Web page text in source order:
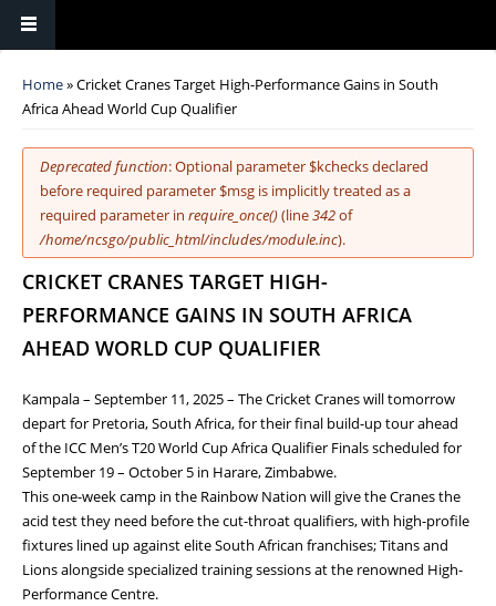
You are here
Home» Cricket Cranes Target High-Performance Gains in South
Africa Ahead World Cup Qualifier
Error message
Deprecated function: Optional parameter $kchecks declared
before required parameter $msg is implicitly treated as a
required parameter in require_once()(line342of
/home/ncsgo/public_html/includes/module.inc).
CRICKET CRANES TARGET HIGH-
PERFORMANCE GAINS IN SOUTH AFRICA
AHEAD WORLD CUP QUALIFIER
Kampala – September 11, 2025 – The Cricket Cranes will tomorrow
depart for Pretoria, South Africa, for their final build-up tour ahead
of the ICC Men’s T20 World Cup Africa Qualifier Finals scheduled for
September 19 – October 5 in Harare, Zimbabwe.
This one-week camp in the Rainbow Nation will give the Cranes the
acid test they need before the cut-throat qualifiers, with high-profile
fixtures lined up against elite South African franchises; Titans and
Lions alongside specialized training sessions at the renowned High-
Performance Centre.